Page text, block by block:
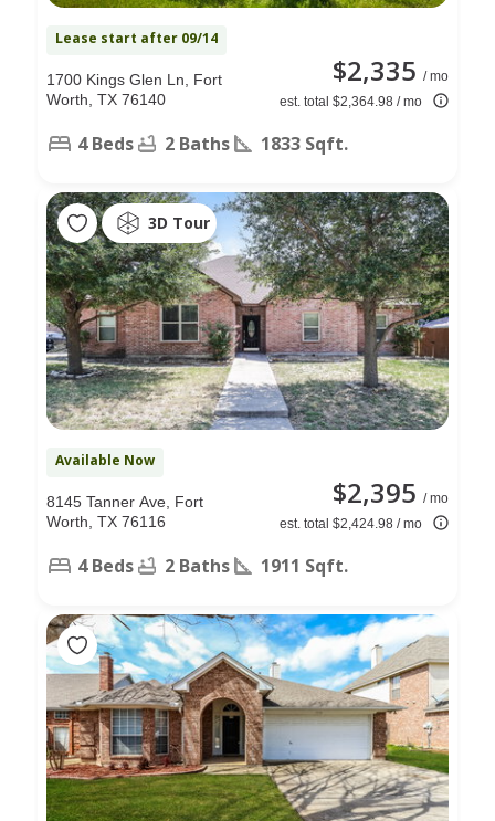
Lease start after 09/14
$2,335 / mo
est. total $2,364.98 / mo
1700 Kings Glen Ln, Fort
Worth, TX 76140
4 Beds 2 Baths 1833 Sqft.
3D Tour
Available Now
$2,395 / mo
est. total $2,424.98 / mo
8145 Tanner Ave, Fort
Worth, TX 76116
4 Beds 2 Baths 1911 Sqft.